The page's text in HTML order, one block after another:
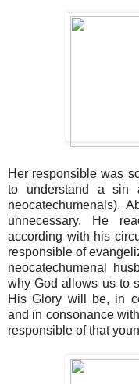
Her responsible was
to understand a sin
neocatechumenals).
unnecessary. He
according with his
responsible of
neocatechumenal
why God allows us to
His Glory will be, in
and in consonance
responsible of that